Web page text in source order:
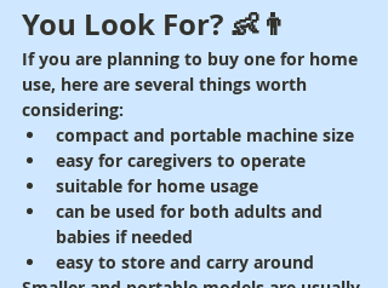
You Look For? 👶👨
If you are planning to buy one for home
use, here are several things worth
considering:
compact and portable machine size
easy for caregivers to operate
suitable for home usage
can be used for both adults and
babies if needed
easy to store and carry around